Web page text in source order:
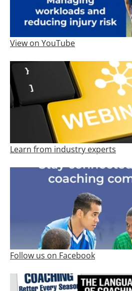
View on YouTube
Learn from industry experts
Follow us on Facebook